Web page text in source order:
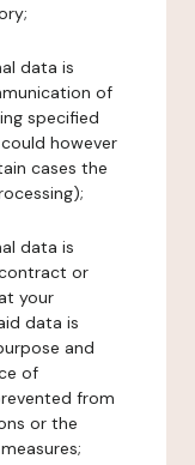
data is
of
specified
however
cases the
data is
or
your
data is
and
of
from
or the